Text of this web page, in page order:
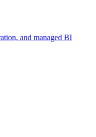
and managed BI